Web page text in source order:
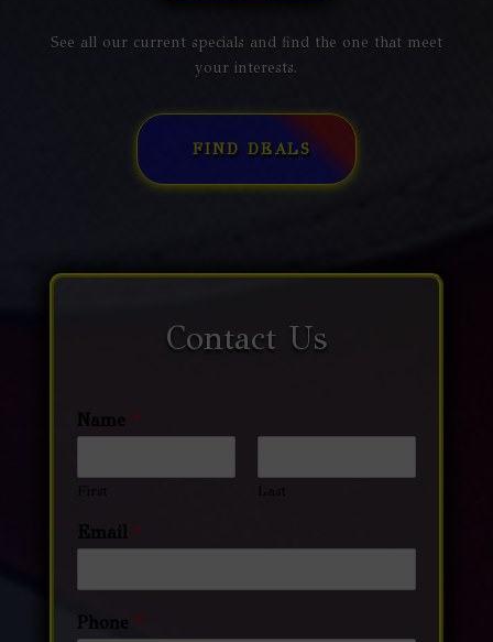
See all our current specials and find the one that meet
your interests.
FIND DEALS
Contact Us
Name *
First Last
Email *
Phone *